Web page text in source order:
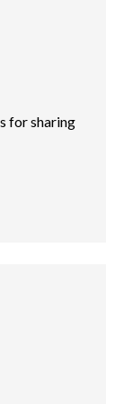
for sharing